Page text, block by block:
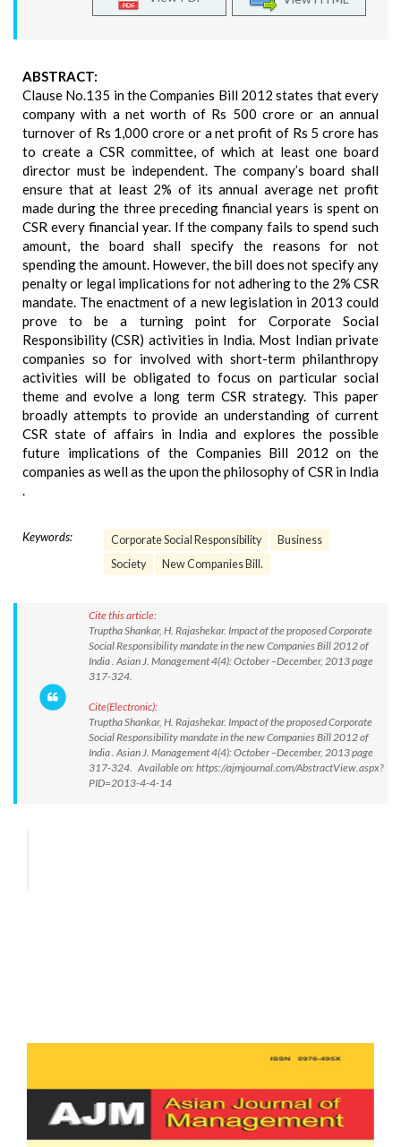
ABSTRACT:
Clause No.135 in the Companies Bill 2012 states that every
company with a net worth of Rs 500 crore or an annual
turnover of Rs 1,000 crore or a net profit of Rs 5 crore has
to create a CSR committee, of which at least one board
director must be independent. The company’s board shall
ensure that at least 2% of its annual average net profit
made during the three preceding financial years is spent on
CSR every financial year. If the company fails to spend such
amount, the board shall specify the reasons for not
spending the amount. However, the bill does not specify any
penalty or legal implications for not adhering to the 2% CSR
mandate. The enactment of a new legislation in 2013 could
prove to be a turning point for Corporate Social
Responsibility (CSR) activities in India. Most Indian private
companies so for involved with short-term philanthropy
activities will be obligated to focus on particular social
theme and evolve a long term CSR strategy. This paper
broadly attempts to provide an understanding of current
CSR state of affairs in India and explores the possible
future implications of the Companies Bill 2012 on the
companies as well as the upon the philosophy of CSR in India
.
Keywords: Corporate Social Responsibility
Business
Society
New Companies Bill.
Cite this article:
Truptha Shankar, H. Rajashekar. Impact of the proposed Corporate
Social Responsibility mandate in the new Companies Bill 2012 of
India . Asian J. Management 4(4): October –December, 2013 page
317-324.
Cite(Electronic):
Truptha Shankar, H. Rajashekar. Impact of the proposed Corporate
Social Responsibility mandate in the new Companies Bill 2012 of
India . Asian J. Management 4(4): October –December, 2013 page
317-324. Available on: https://ajmjournal.com/AbstractView.aspx?
PID=2013-4-4-14